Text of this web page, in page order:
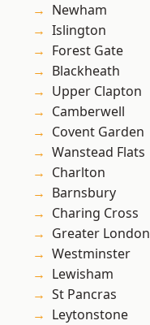
Newham
Islington
Forest Gate
Blackheath
Upper Clapton
Camberwell
Covent Garden
Wanstead Flats
Charlton
Barnsbury
Charing Cross
Greater London
Westminster
Lewisham
St Pancras
Leytonstone